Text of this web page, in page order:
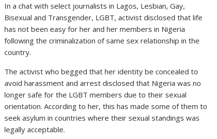
In a chat with select journalists in Lagos, Lesbian, Gay,
Bisexual and Transgender, LGBT, activist disclosed that life
has not been easy for her and her members in Nigeria
following the criminalization of same sex relationship in the
country.
The activist who begged that her identity be concealed to
avoid harassment and arrest disclosed that Nigeria was no
longer safe for the LGBT members due to their sexual
orientation. According to her, this has made some of them to
seek asylum in countries where their sexual standings was
legally acceptable.